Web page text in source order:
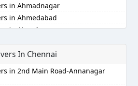
in Ahmadnagar
in Ahmedabad
in Aizawl
in Ajmer
in Akola
in Alappuzha
in Aligarh
In Chennai
in 2nd Main Road-Annanagar